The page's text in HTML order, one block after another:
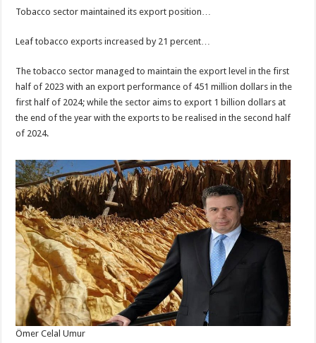
Tobacco sector maintained its export position…
Leaf tobacco exports increased by 21 percent…
The tobacco sector managed to maintain the export level in the first
half of 2023 with an export performance of 451 million dollars in the
first half of 2024; while the sector aims to export 1 billion dollars at
the end of the year with the exports to be realised in the second half
of 2024.
Ömer Celal Umur